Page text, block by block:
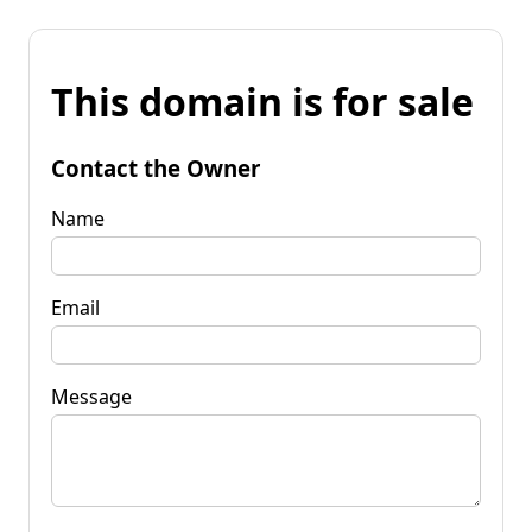
This domain is for sale
Contact the Owner
Name
Email
Message